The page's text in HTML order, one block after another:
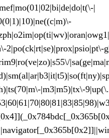
2|po(ck|rt|se)|prox|psio|pt\-
|m3|m5)|tx\-